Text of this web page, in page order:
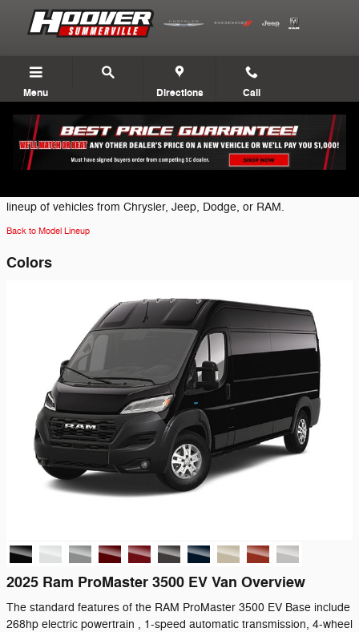
Skip to main content
Menu Directions Call
2025 Ram ProMaster 3500 EV Van
lineup of vehicles from Chrysler, Jeep, Dodge, or RAM.
Back to Model Lineup
Colors
2025 Ram ProMaster 3500 EV Van Overview
The standard features of the RAM ProMaster 3500 EV Base include
268hp electric powertrain , 1-speed automatic transmission, 4-wheel